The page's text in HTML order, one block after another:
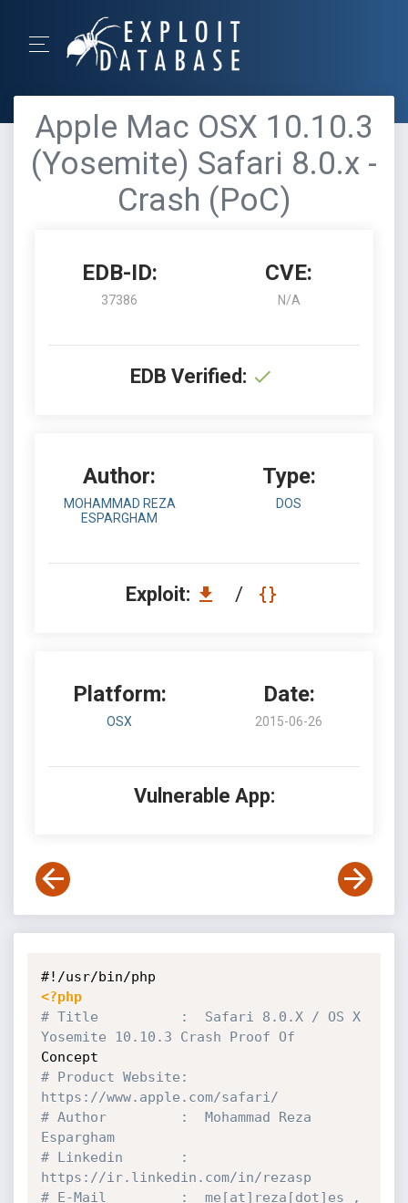
Apple Mac OSX 10.10.3
(Yosemite) Safari 8.0.x -
Crash (PoC)
EDB-ID:
37386
CVE:
N/A
EDB Verified:
Author:
MOHAMMAD REZA
ESPARGHAM
Type:
DOS
Exploit: /
Platform:
OSX
Date:
2015-06-26
Vulnerable App:
<?php
# Title          :  Safari 8.0.X / OS X
Yosemite 10.10.3 Crash Proof Of
# Product Website:
https: //www.apple.com/safari/
# Author         :  Mohammad Reza
Espargham
# Linkedin       :
https: //ir.linkedin.com/in/rezasp
# E-Mail         :  me[at]reza[dot]es ,